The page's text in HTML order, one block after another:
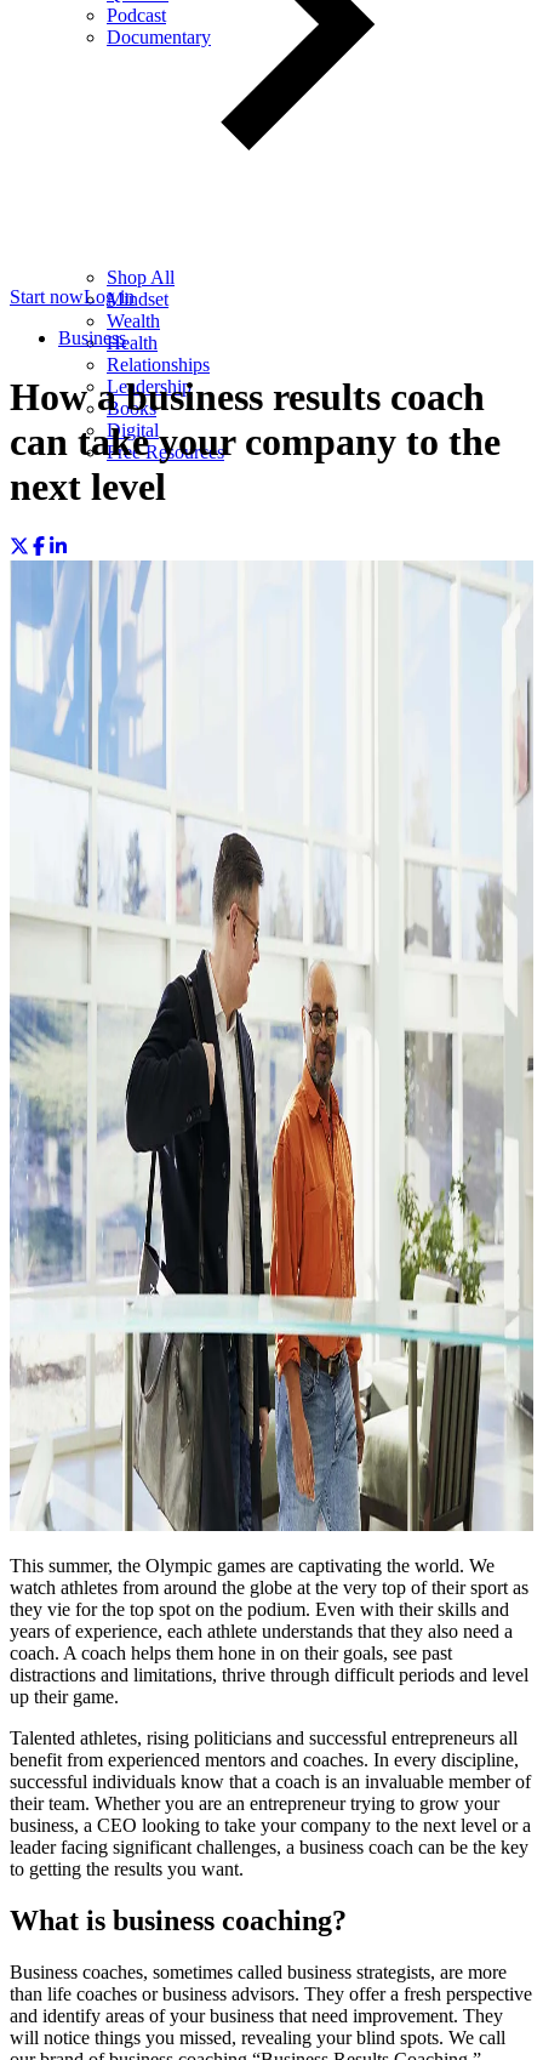
Podcast
Documentary
Shop All
Mindset
Wealth
Health
Relationships
Leadership
Books
Digital
Free Resources
Start nowLog in
Business
How a business results coach
can take your company to the
next level
This summer, the Olympic games are captivating the world. We
watch athletes from around the globe at the very top of their sport as
they vie for the top spot on the podium. Even with their skills and
years of experience, each athlete understands that they also need a
coach. A coach helps them hone in on their goals, see past
distractions and limitations, thrive through difficult periods and level
up their game.
Talented athletes, rising politicians and successful entrepreneurs all
benefit from experienced mentors and coaches. In every discipline,
successful individuals know that a coach is an invaluable member of
their team. Whether you are an entrepreneur trying to grow your
business, a CEO looking to take your company to the next level or a
leader facing significant challenges, a business coach can be the key
to getting the results you want.
What is business coaching?
Business coaches, sometimes called business strategists, are more
than life coaches or business advisors. They offer a fresh perspective
and identify areas of your business that need improvement. They
will notice things you missed, revealing your blind spots. We call